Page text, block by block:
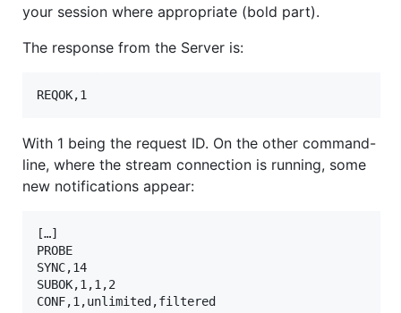
your session where appropriate (bold part).
The response from the Server is:
REQOK,1
With 1 being the request ID. On the other command-
line, where the stream connection is running, some
new notifications appear:
[…]
PROBE
SYNC,14
SUBOK,1,1,2
CONF,1,unlimited,filtered